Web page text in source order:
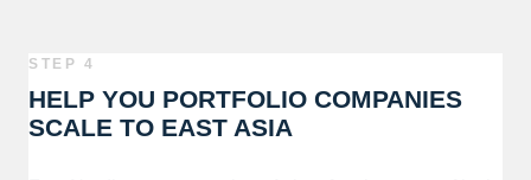
STEP 4
HELP YOU PORTFOLIO COMPANIES
SCALE TO EAST ASIA